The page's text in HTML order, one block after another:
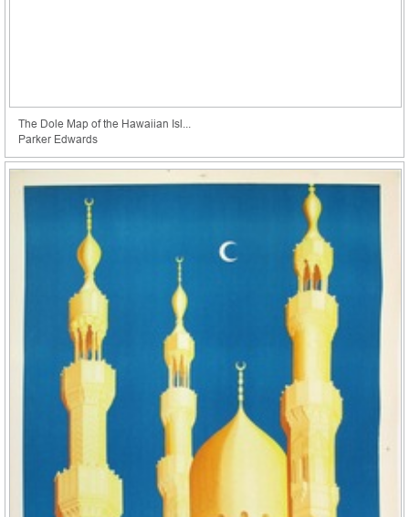
The Dole Map of the Hawaiian Isl...
Parker Edwards